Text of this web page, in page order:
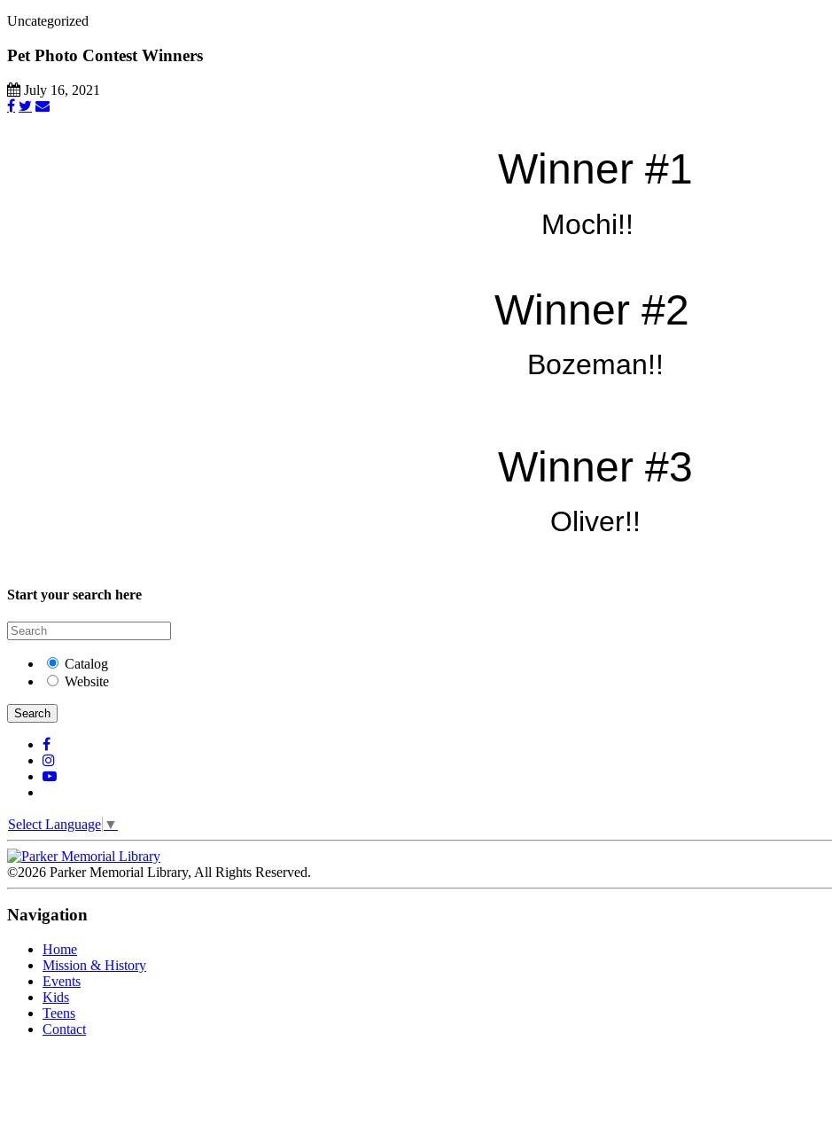
Uncategorized
Pet Photo Contest Winners
July 16, 2021
Winner #1
Mochi!!
Winner #2
Bozeman!!
Winner #3
Oliver!!
Start your search here
Catalog
Website
Search
Select Language ▼
©2026 Parker Memorial Library, All Rights Reserved.
Navigation
Home
Mission & History
Events
Kids
Teens
Contact